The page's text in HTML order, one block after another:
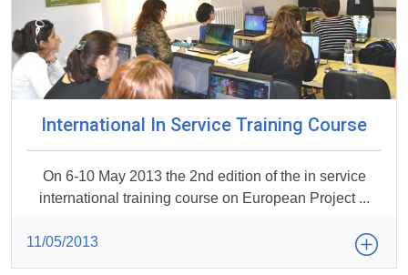
International In Service Training Course
On 6-10 May 2013 the 2nd edition of the in service
international training course on European Project ...
11/05/2013